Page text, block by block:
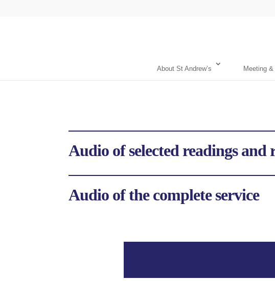
About St Andrew’s Meeting
Audio of selected readings and
Audio of the complete service